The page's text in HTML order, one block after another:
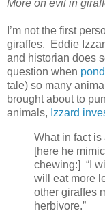
More on evil in
I’m not the first
giraffes. Eddie
and historian does
question when
tale) so many
brought about to
animals, Izzard
What in fact
[here he
chewing:] “I
will eat more
other giraffes
herbivore.”